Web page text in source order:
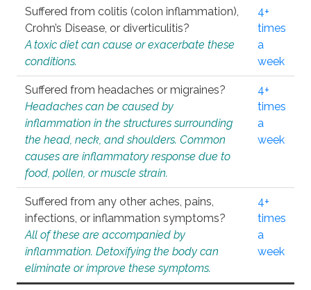
Suffered from colitis (colon inflammation),
Crohn’s Disease, or diverticulitis?
A toxic diet can cause or exacerbate these
conditions.
4+
times
a
week
Suffered from headaches or migraines?
Headaches can be caused by
inflammation in the structures surrounding
the head, neck, and shoulders. Common
causes are inflammatory response due to
food, pollen, or muscle strain.
4+
times
a
week
Suffered from any other aches, pains,
infections, or inflammation symptoms?
All of these are accompanied by
inflammation. Detoxifying the body can
eliminate or improve these symptoms.
4+
times
a
week